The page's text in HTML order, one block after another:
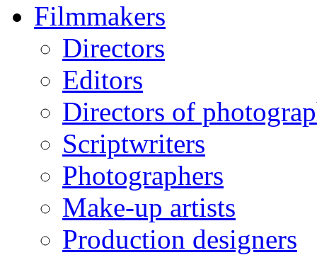
Filmmakers
Directors
Editors
Directors of
Scriptwriters
Photographers
Make-up artists
Production designers